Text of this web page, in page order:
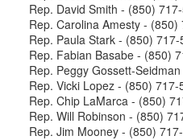
Rep. David Smith - (850)
Rep. Carolina Amesty - (850)
Rep. Paula Stark - (850)
Rep. Fabian Basabe - (850)
Rep. Peggy Gossett-
Rep. Vicki Lopez - (850) 717-
Rep. Chip LaMarca - (850)
Rep. Will Robinson - (850)
Rep. Jim Mooney - (850)